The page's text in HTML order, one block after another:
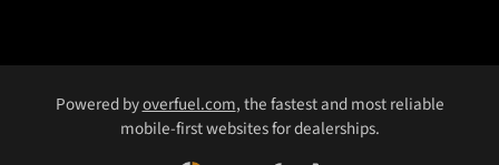
Powered byoverfuel.com, the fastest and most reliable
mobile-first websites for dealerships.